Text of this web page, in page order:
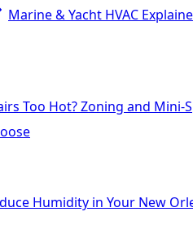
Marine & Yacht HVAC
Too Hot? Zoning and Mini-
Humidity in Your New